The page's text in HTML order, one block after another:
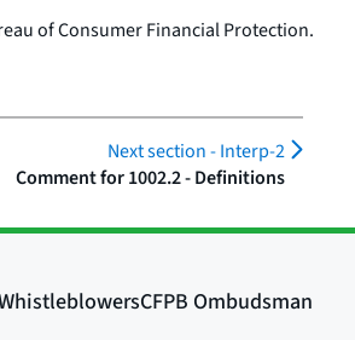
of Consumer Financial Protection.
Next section -Interp-2
Comment for 1002.2 - Definitions